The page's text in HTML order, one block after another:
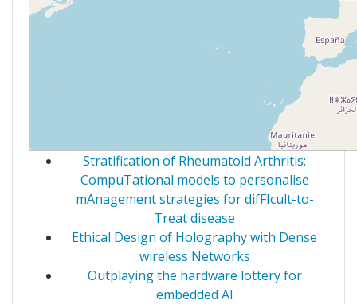
Stratification of Rheumatoid Arthritis:
CompuTational models to personalise
mAnagement strategies for difFIcult-to-
Treat disease
Ethical Design of Holography with Dense
wireless Networks
Outplaying the hardware lottery for
embedded AI